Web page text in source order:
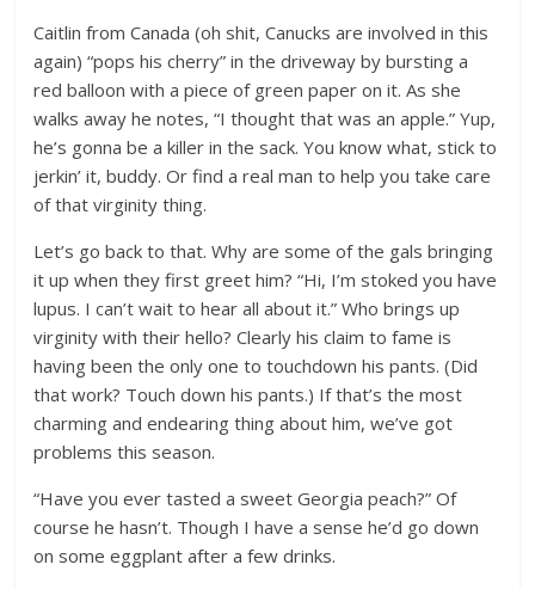
Caitlin from Canada (oh shit, Canucks are involved in this
again) “pops his cherry” in the driveway by bursting a
red balloon with a piece of green paper on it. As she
walks away he notes, “I thought that was an apple.” Yup,
he’s gonna be a killer in the sack. You know what, stick to
jerkin’ it, buddy. Or find a real man to help you take care
of that virginity thing.
Let’s go back to that. Why are some of the gals bringing
it up when they first greet him? “Hi, I’m stoked you have
lupus. I can’t wait to hear all about it.” Who brings up
virginity with their hello? Clearly his claim to fame is
having been the only one to touchdown his pants. (Did
that work? Touch down his pants.) If that’s the most
charming and endearing thing about him, we’ve got
problems this season.
“Have you ever tasted a sweet Georgia peach?” Of
course he hasn’t. Though I have a sense he’d go down
on some eggplant after a few drinks.